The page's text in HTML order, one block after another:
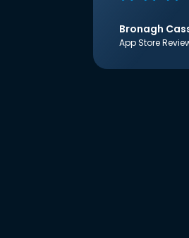
Bronagh
App Store